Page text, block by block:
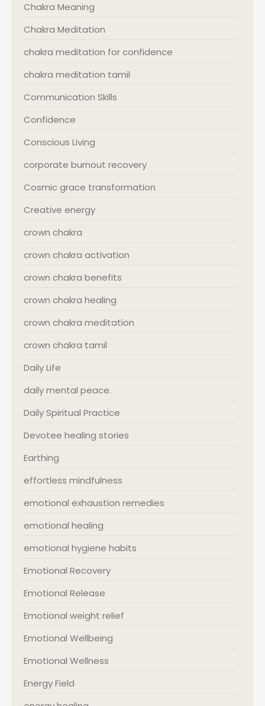
Chakra Meaning
Chakra Meditation
chakra meditation for confidence
chakra meditation tamil
Communication Skills
Confidence
Conscious Living
corporate burnout recovery
Cosmic grace transformation
Creative energy
crown chakra
crown chakra activation
crown chakra benefits
crown chakra healing
crown chakra meditation
crown chakra tamil
Daily Life
daily mental peace.
Daily Spiritual Practice
Devotee healing stories
Earthing
effortless mindfulness
emotional exhaustion remedies
emotional healing
emotional hygiene habits
Emotional Recovery
Emotional Release
Emotional weight relief
Emotional Wellbeing
Emotional Wellness
Energy Field